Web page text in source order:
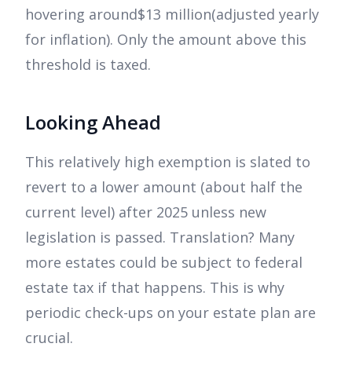
hovering around$13 million(adjusted yearly
for inflation). Only the amount above this
threshold is taxed.
Looking Ahead
This relatively high exemption is slated to
revert to a lower amount (about half the
current level) after 2025 unless new
legislation is passed. Translation? Many
more estates could be subject to federal
estate tax if that happens. This is why
periodic check-ups on your estate plan are
crucial.